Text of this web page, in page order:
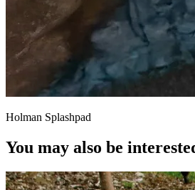
Holman Splashpad
You may also be